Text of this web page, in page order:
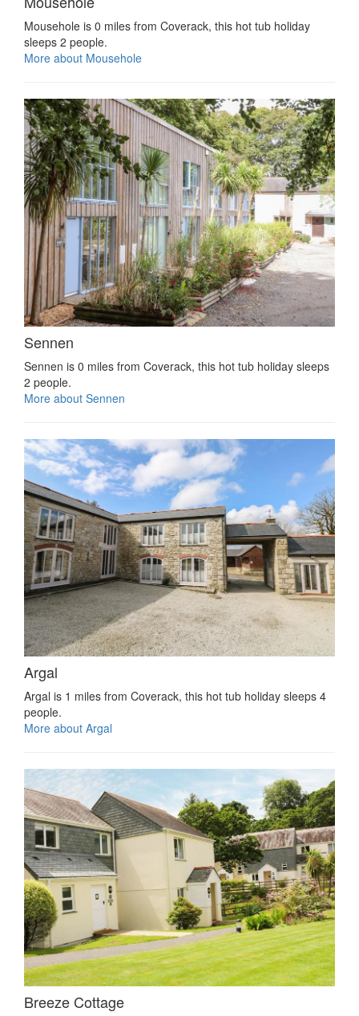
Mousehole is 0 miles from Coverack, this hot tub holiday
sleeps 2 people.
More about Mousehole
Sennen
Sennen is 0 miles from Coverack, this hot tub holiday sleeps
2 people.
More about Sennen
Argal
Argal is 1 miles from Coverack, this hot tub holiday sleeps 4
people.
More about Argal
Breeze Cottage